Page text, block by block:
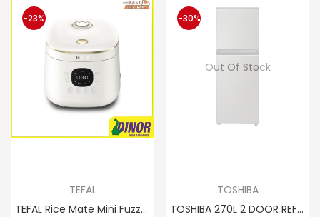
TEFAL
TEFAL Rice Mate Mini Fuzzy Logic Rice Cooker (0.7L) RK515165
-23%
Out Of Stock
TOSHIBA
TOSHIBA 270L 2 DOOR REFRIDGERATOR GR-RT300WE-PMY (DS) PETI SEJUK
-30%